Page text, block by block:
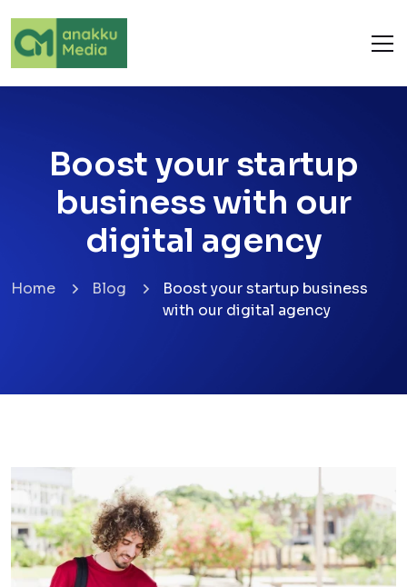
Boost your startup
business with our
digital agency
Home Blog
Boost your startup business
with our digital agency